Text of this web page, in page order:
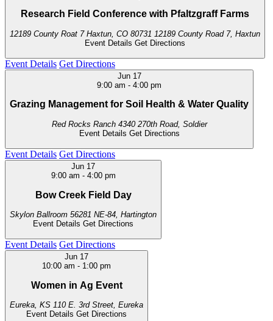
Research Field Conference with Pfaltzgraff Farms
12189 County Roat 7 Haxtun, CO 80731
12189 County Road 7, Haxtun
Event Details Get Directions
Event Details Get Directions
Jun 17
9:00 am - 4:00 pm
Grazing Management for Soil Health & Water Quality
Red Rocks Ranch
4340 270th Road, Soldier
Event Details Get Directions
Event Details Get Directions
Jun 17
9:00 am - 4:00 pm
Bow Creek Field Day
Skylon Ballroom
56281 NE-84, Hartington
Event Details Get Directions
Event Details Get Directions
Jun 17
10:00 am - 1:00 pm
Women in Ag Event
Eureka, KS
110 E. 3rd Street, Eureka
Event Details Get Directions